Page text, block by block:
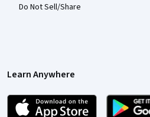
Do Not Sell/Share
Learn Anywhere